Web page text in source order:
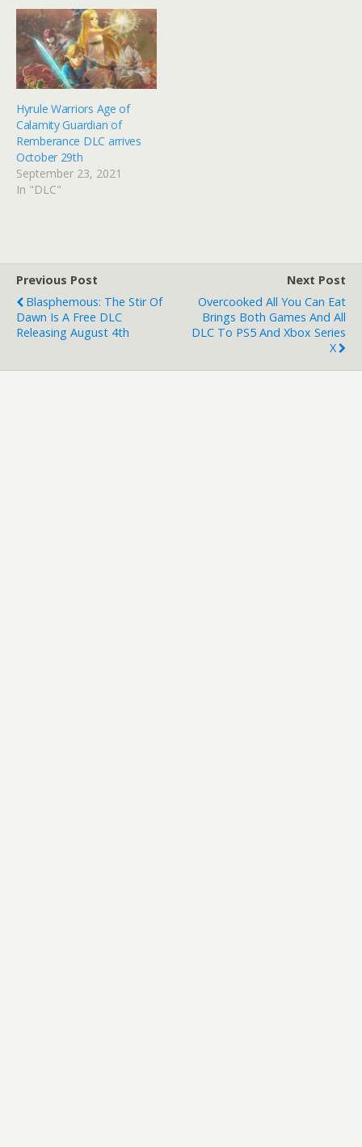
Hyrule Warriors Age of
Calamity Guardian of
Remberance DLC arrives
October 29th
September 23, 2021
In "DLC"
Previous Post
Blasphemous: The Stir Of
Dawn Is A Free DLC
Releasing August 4th
Next Post
Overcooked All You Can Eat
Brings Both Games And All
DLC To PS5 And Xbox Series
X